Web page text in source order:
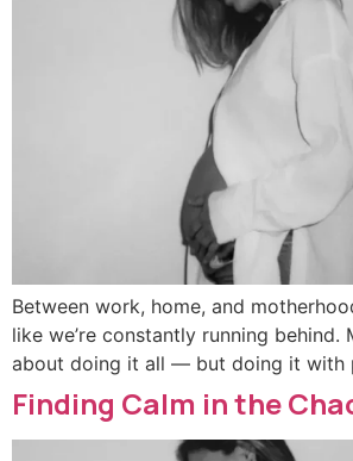
Between work, home, and
like we’re constantly running behind.
about doing it all — but doing it with
Finding Calm in the